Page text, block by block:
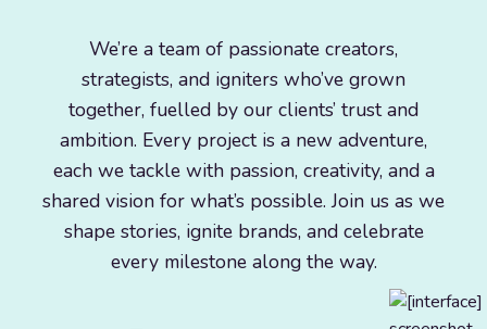
We’re a team of passionate creators,
strategists, and igniters who’ve grown
together, fuelled by our clients’ trust and
ambition. Every project is a new adventure,
each we tackle with passion, creativity, and a
shared vision for what’s possible. Join us as we
shape stories, ignite brands, and celebrate
every milestone along the way.